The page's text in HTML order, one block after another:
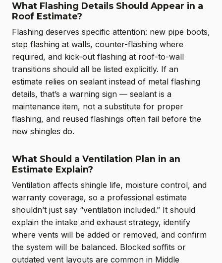
What Flashing Details Should Appear in a
Roof Estimate?
Flashing deserves specific attention: new pipe boots,
step flashing at walls, counter-flashing where
required, and kick-out flashing at roof-to-wall
transitions should all be listed explicitly. If an
estimate relies on sealant instead of metal flashing
details, that’s a warning sign — sealant is a
maintenance item, not a substitute for proper
flashing, and reused flashings often fail before the
new shingles do.
What Should a Ventilation Plan in an
Estimate Explain?
Ventilation affects shingle life, moisture control, and
warranty coverage, so a professional estimate
shouldn’t just say “ventilation included.” It should
explain the intake and exhaust strategy, identify
where vents will be added or removed, and confirm
the system will be balanced. Blocked soffits or
outdated vent layouts are common in Middle